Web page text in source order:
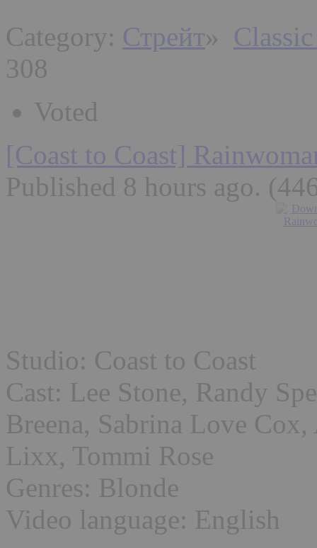
Category: Стрейт»
308
Voted
[Coast to Coast]
Published 8 hours ago.
Studio: Coast to Coast
Cast: Lee Stone, Randy
Breena, Sabrina Love
Lixx, Tommi Rose
Genres: Blonde
Video language: English